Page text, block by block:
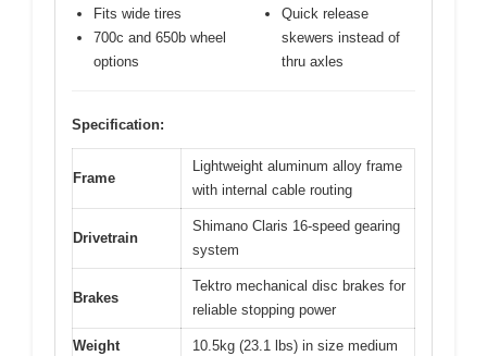
Fits wide tires
700c and 650b wheel
options
Quick release
skewers instead of
thru axles
Specification:
Frame
Lightweight aluminum alloy frame
with internal cable routing
Drivetrain
Shimano Claris 16-speed gearing
system
Brakes
Tektro mechanical disc brakes for
reliable stopping power
Weight 10.5kg (23.1 lbs) in size medium